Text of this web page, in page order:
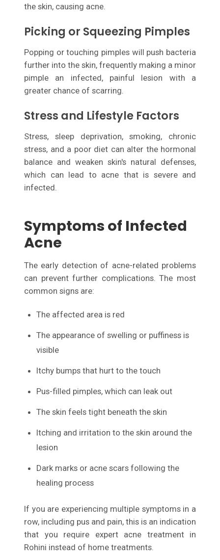
the skin, causing acne.
Picking or Squeezing Pimples
Popping or touching pimples will push bacteria
further into the skin, frequently making a minor
pimple an infected, painful lesion with a
greater chance of scarring.
Stress and Lifestyle Factors
Stress, sleep deprivation, smoking, chronic
stress, and a poor diet can alter the hormonal
balance and weaken skin's natural defenses,
which can lead to acne that is severe and
infected.
Symptoms of Infected
Acne
The early detection of acne-related problems
can prevent further complications. The most
common signs are:
The affected area is red
The appearance of swelling or puffiness is
visible
Itchy bumps that hurt to the touch
Pus-filled pimples, which can leak out
The skin feels tight beneath the skin
Itching and irritation to the skin around the
lesion
Dark marks or acne scars following the
healing process
If you are experiencing multiple symptoms in a
row, including pus and pain, this is an indication
that you require expert acne treatment in
Rohini instead of home treatments.